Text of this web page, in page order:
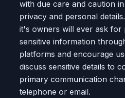
with due care and caution
privacy and personal
it's owners will ever ask for
sensitive information
platforms and encourage
discuss sensitive details to
primary communication
telephone or email.